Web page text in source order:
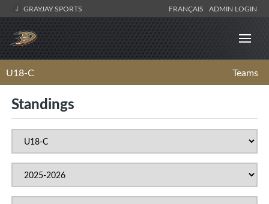
GRAYJAY SPORTS FRANÇAIS ADMIN LOGIN
U18-C Teams
Standings